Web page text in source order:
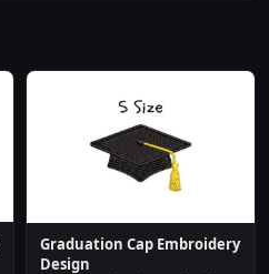
Graduation Cap Embroidery
Design